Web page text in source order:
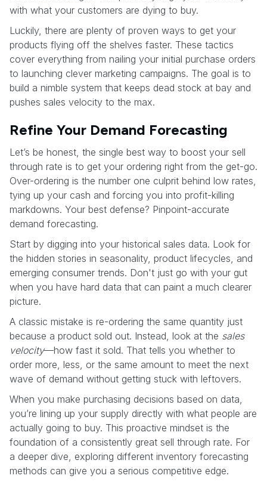
with what your customers are dying to buy.
Luckily, there are plenty of proven ways to get your
products flying off the shelves faster. These tactics
cover everything from nailing your initial purchase orders
to launching clever marketing campaigns. The goal is to
build a nimble system that keeps dead stock at bay and
pushes sales velocity to the max.
Refine Your Demand Forecasting
Let’s be honest, the single best way to boost your sell
through rate is to get your ordering right from the get-go.
Over-ordering is the number one culprit behind low rates,
tying up your cash and forcing you into profit-killing
markdowns. Your best defense? Pinpoint-accurate
demand forecasting.
Start by digging into your historical sales data. Look for
the hidden stories in seasonality, product lifecycles, and
emerging consumer trends. Don't just go with your gut
when you have hard data that can paint a much clearer
picture.
A classic mistake is re-ordering the same quantity just
because a product sold out. Instead, look at the sales
velocity—how fast it sold. That tells you whether to
order more, less, or the same amount to meet the next
wave of demand without getting stuck with leftovers.
When you make purchasing decisions based on data,
you’re lining up your supply directly with what people are
actually going to buy. This proactive mindset is the
foundation of a consistently great sell through rate. For
a deeper dive, exploring different inventory forecasting
methods can give you a serious competitive edge.